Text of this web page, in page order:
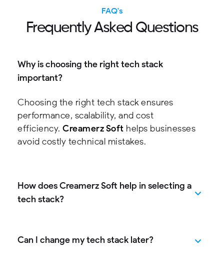
FAQ's
Frequently Asked Questions
Why is choosing the right tech stack
important?
Choosing the right tech stack ensures
performance, scalability, and cost
efficiency. Creamerz Soft helps businesses
avoid costly technical mistakes.
How does Creamerz Soft help in selecting a
tech stack?
Can I change my tech stack later?